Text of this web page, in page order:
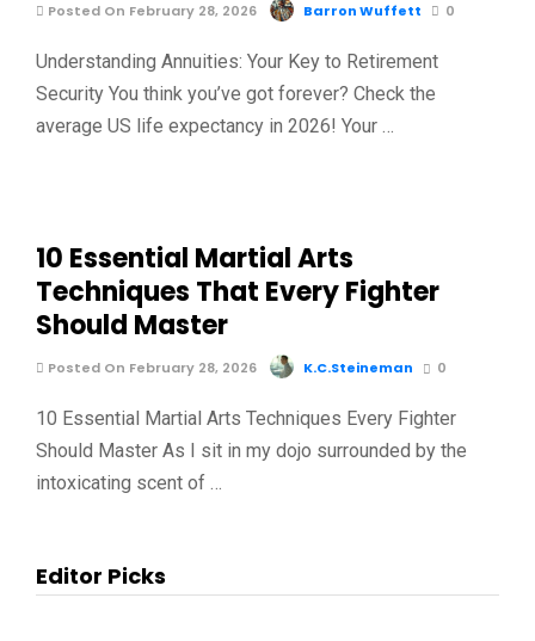
Posted On February 28, 2026 Barron Wuffett 0
Understanding Annuities: Your Key to Retirement
Security You think you’ve got forever? Check the
average US life expectancy in 2026! Your …
10 Essential Martial Arts
Techniques That Every Fighter
Should Master
Posted On February 28, 2026 K.C.Steineman 0
10 Essential Martial Arts Techniques Every Fighter
Should Master As I sit in my dojo surrounded by the
intoxicating scent of …
Editor Picks